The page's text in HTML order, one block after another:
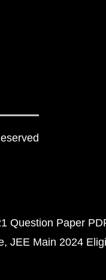
Question Paper
JEE Main 2024